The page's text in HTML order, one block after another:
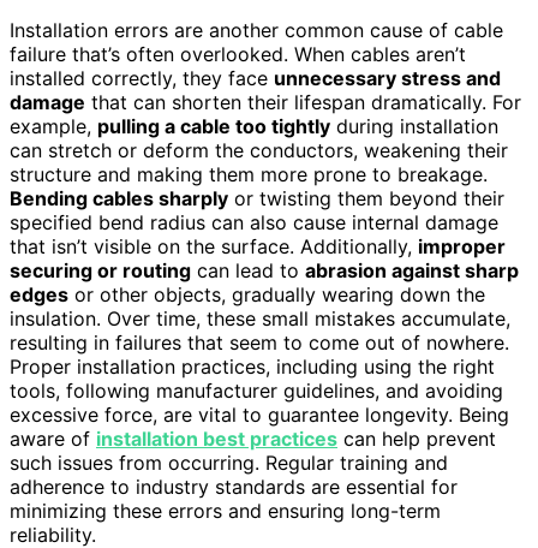
Installation errors are another common cause of cable
failure that’s often overlooked. When cables aren’t
installed correctly, they face unnecessary stress and
damage that can shorten their lifespan dramatically. For
example, pulling a cable too tightly during installation
can stretch or deform the conductors, weakening their
structure and making them more prone to breakage.
Bending cables sharply or twisting them beyond their
specified bend radius can also cause internal damage
that isn’t visible on the surface. Additionally, improper
securing or routing can lead to abrasion against sharp
edges or other objects, gradually wearing down the
insulation. Over time, these small mistakes accumulate,
resulting in failures that seem to come out of nowhere.
Proper installation practices, including using the right
tools, following manufacturer guidelines, and avoiding
excessive force, are vital to guarantee longevity. Being
aware of installation best practices can help prevent
such issues from occurring. Regular training and
adherence to industry standards are essential for
minimizing these errors and ensuring long-term
reliability.